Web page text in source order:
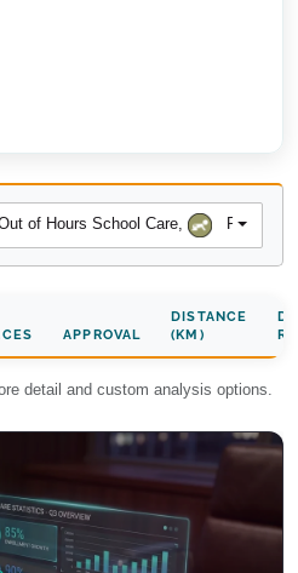
of Hours School Care,
APPROVAL
DISTANCE
(KM)
detail and custom analysis options.